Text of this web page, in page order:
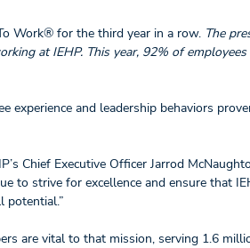
Work® for the third year in a row. The
at IEHP. This year, 92% of employees
and leadership behaviors
Chief Executive Officer Jarrod
to strive for excellence and ensure that
potential.”
are vital to that mission, serving 1.6